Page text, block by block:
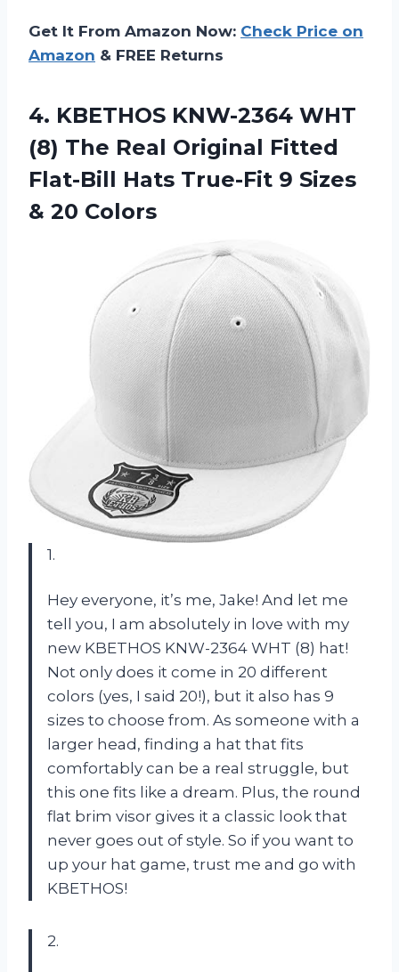
Get It From Amazon Now: Check Price on
Amazon & FREE Returns
4. KBETHOS KNW-2364 WHT
(8) The Real Original Fitted
Flat-Bill Hats True-Fit 9 Sizes
& 20 Colors
1.
Hey everyone, it’s me, Jake! And let me
tell you, I am absolutely in love with my
new KBETHOS KNW-2364 WHT (8) hat!
Not only does it come in 20 different
colors (yes, I said 20!), but it also has 9
sizes to choose from. As someone with a
larger head, finding a hat that fits
comfortably can be a real struggle, but
this one fits like a dream. Plus, the round
flat brim visor gives it a classic look that
never goes out of style. So if you want to
up your hat game, trust me and go with
KBETHOS!
2.